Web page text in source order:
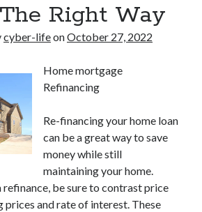
Right Way
cyber-lifeonOctober 27, 2022
Home mortgage
Refinancing
Re-financing your home loan
can be a great way to save
money while still
maintaining your home.
refinance, be sure to contrast price
and rate of interest. These